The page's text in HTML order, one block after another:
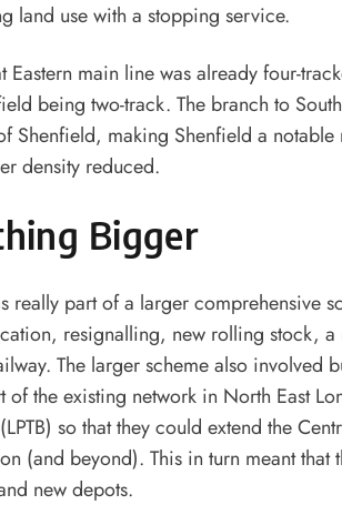
land use with a stopping service.
main line was already four-
being two-track. The branch to
Shenfield, making Shenfield a
density reduced.
Bigger
really part of a larger comprehensive
resignalling, new rolling stock, a
The larger scheme also involved
of the existing network in North East
so that they could extend the
(and beyond). This in turn meant that
new depots.